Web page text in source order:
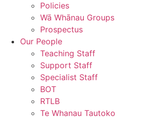
Policies
Wā Whānau Groups
Prospectus
Our People
Teaching Staff
Support Staff
Specialist Staff
BOT
RTLB
Te Whanau Tautoko